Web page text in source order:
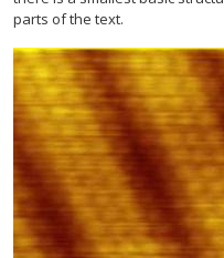
parts of the text.